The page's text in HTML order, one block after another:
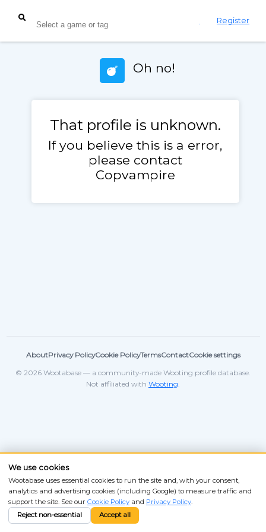
Register
Oh no!
That profile is unknown.
If you believe this is a error,
please contact
Copvampire
AboutPrivacy PolicyCookie PolicyTermsContactCookie settings
© 2026 Wootabase — a community-made Wooting profile database.
Not affiliated with Wooting
We use cookies
Wootabase uses essential cookies to run the site and, with your consent,
analytics and advertising cookies (including Google) to measure traffic and
support the site. See our Cookie Policy and Privacy Policy
Reject non-essential
Accept all